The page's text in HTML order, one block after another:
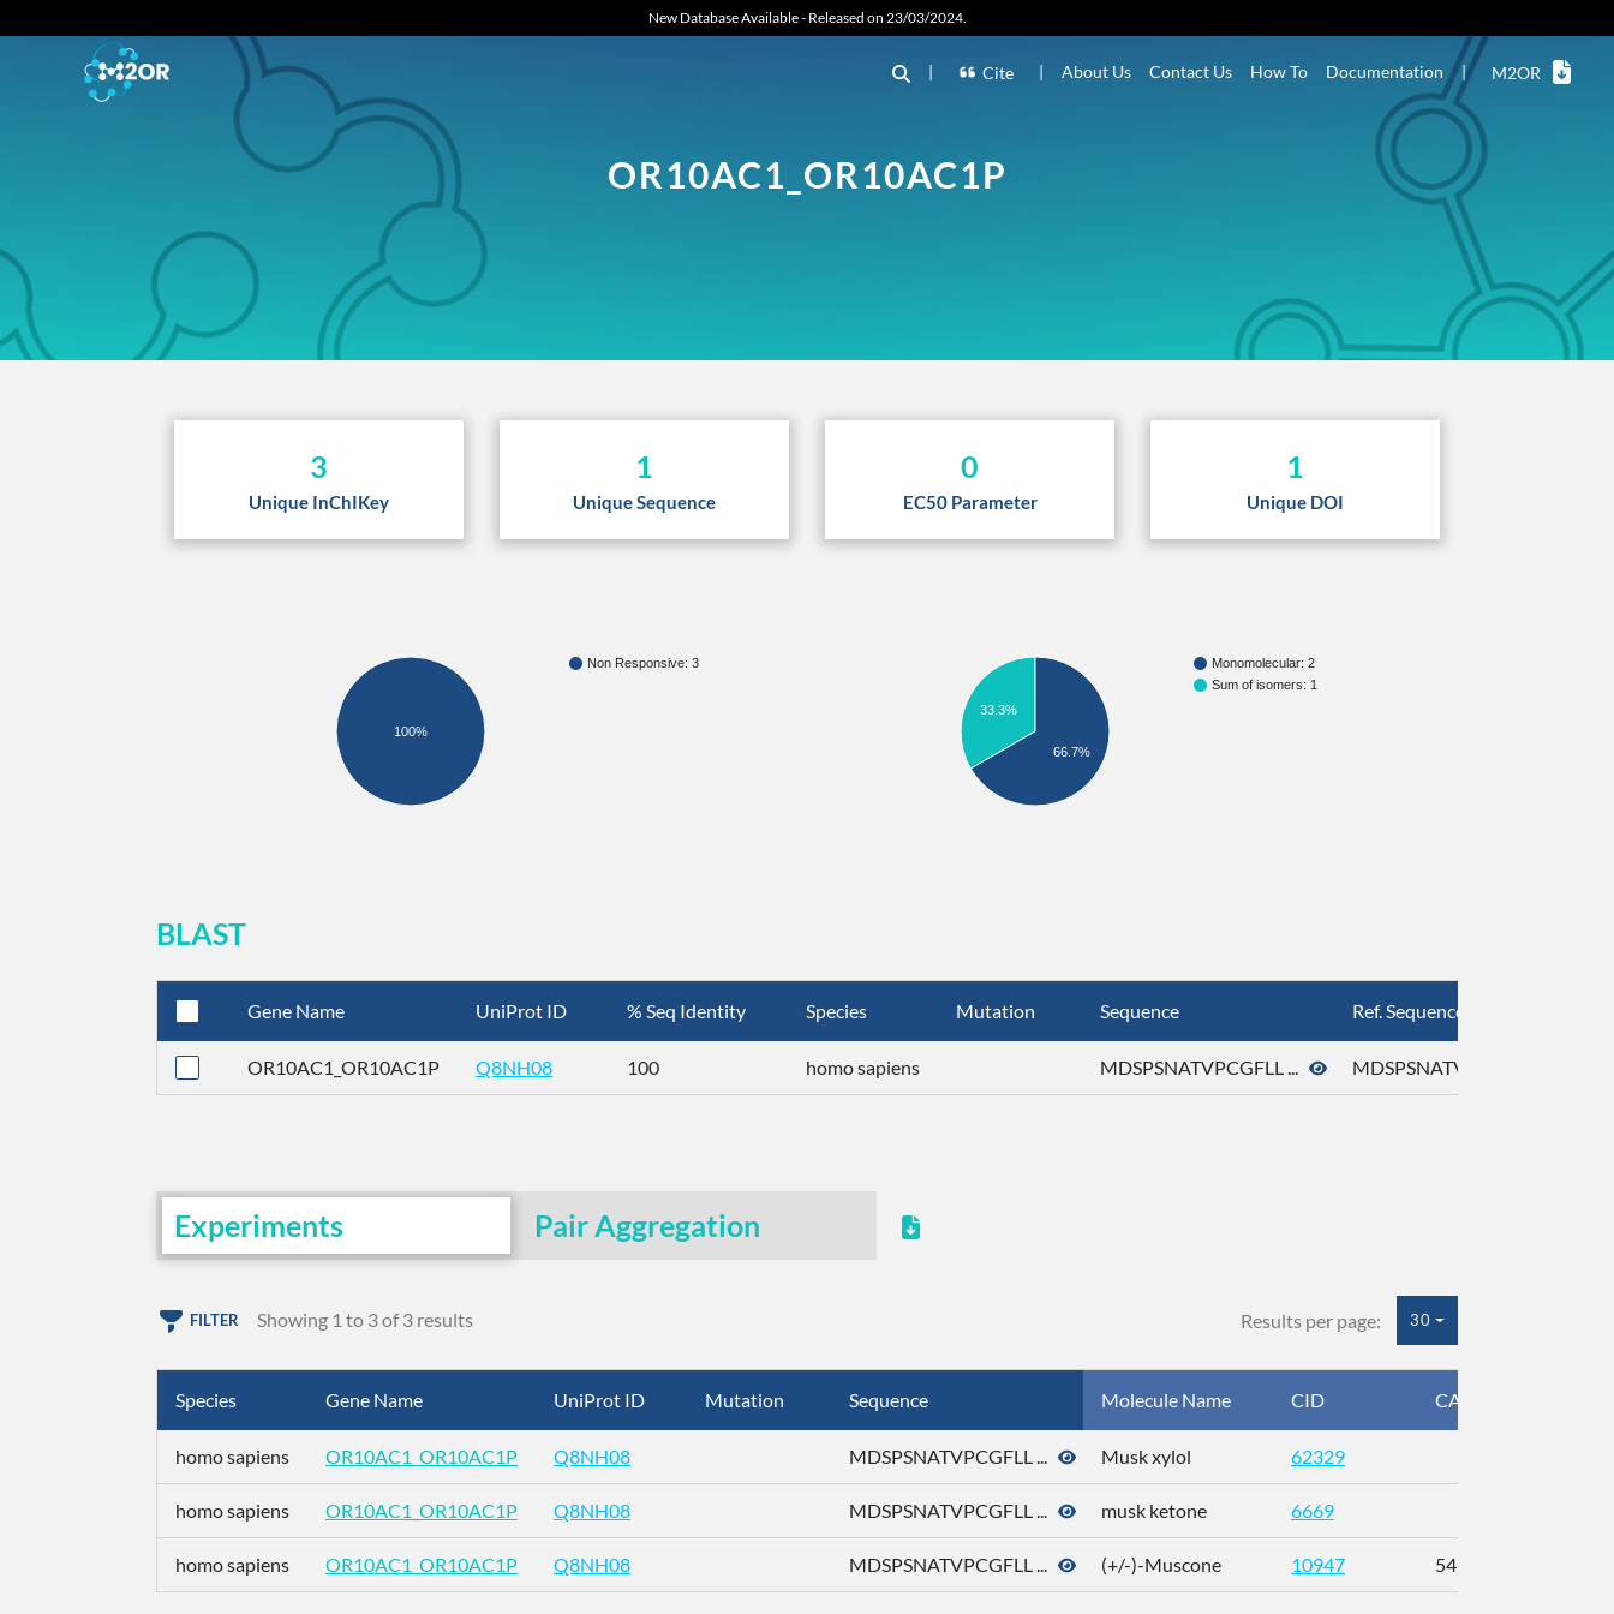
New Database Available - Released on 23/03/2024.
| Cite | About Us Contact Us How To Documentation | M2OR
OR10AC1_OR10AC1P
3
Unique InChIKey
1
Unique Sequence
0
EC50 Parameter
1
Unique DOI
Non Responsive: 3
100%
Monomolecular: 2
Sum of isomers: 1
33.3%
66.7%
BLAST
Gene Name UniProt ID % Seq Identity Species Mutation Sequence Ref. Sequence
OR10AC1_OR10AC1P Q8NH08 100 homo sapiens MDSPSNATVPCGFLL ... MDSPSNATVPCGFLL ...
Experiments Pair Aggregation
FILTER Showing 1 to 3 of 3 results Results per page: 30
Species Gene Name UniProt ID Mutation Sequence Molecule Name CID CAS
homo sapiens OR10AC1_OR10AC1P Q8NH08 MDSPSNATVPCGFLL ... Musk xylol 62329
homo sapiens OR10AC1_OR10AC1P Q8NH08 MDSPSNATVPCGFLL ... musk ketone 6669
homo sapiens OR10AC1_OR10AC1P Q8NH08 MDSPSNATVPCGFLL ... (+/-)-Muscone 10947 541-91-3